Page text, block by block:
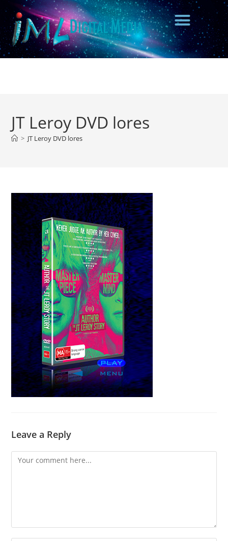
JT Leroy DVD lores
> JT Leroy DVD lores
Leave a Reply